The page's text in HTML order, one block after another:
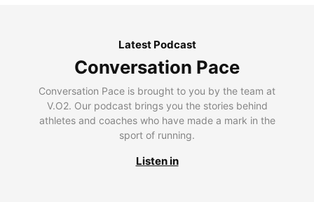
Latest Podcast
Conversation Pace
Conversation Pace is brought to you by the team at
V.O2. Our podcast brings you the stories behind
athletes and coaches who have made a mark in the
sport of running.
Listen in